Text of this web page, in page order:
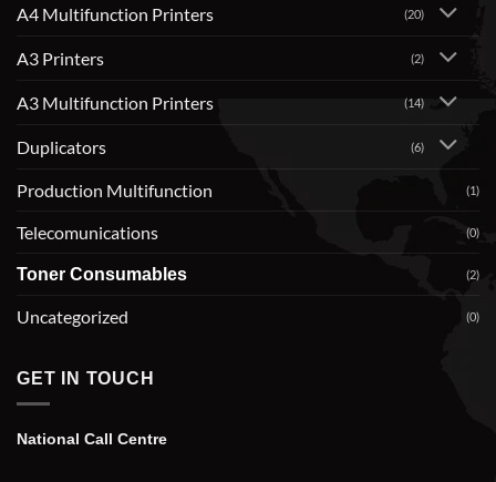
A4 Multifunction Printers (20)
A3 Printers (2)
A3 Multifunction Printers (14)
Duplicators (6)
Production Multifunction (1)
Telecomunications (0)
Toner Consumables (2)
Uncategorized (0)
GET IN TOUCH
National Call Centre